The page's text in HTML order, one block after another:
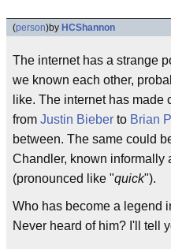
(person)by HCShannon
The internet has a strange
we known each other,
like. The internet has
from Justin Bieber to Brian
between. The same could
Chandler, known informally
(pronounced like "quick").
Who has become a legend
Never heard of him? I'll tell